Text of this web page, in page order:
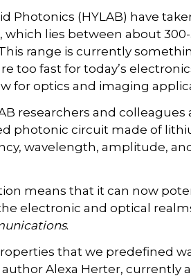
Photonics (HYLAB) have
lies between about 300-
range is currently
too fast for today’s
for optics and imaging
researchers and colleagues
photonic circuit made of
wavelength, amplitude,
means that it can now
electronic and optical
.
that we predefined
Alexa Herter, currently